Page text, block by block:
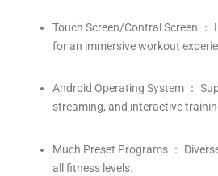
Touch Screen/Contral Screen ：
for an immersive workout
Android Operating System ：
streaming, and interactive
Much Preset Programs ：
all fitness levels.